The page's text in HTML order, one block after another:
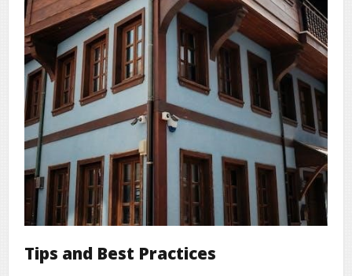
Tips and Best Practices